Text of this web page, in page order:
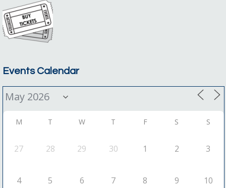
Events Calendar
M T W T F S S
27 28 29 30 1 2 3
4 5 6 7 8 9 10